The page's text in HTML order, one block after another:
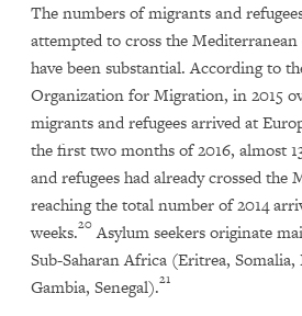
The numbers of migrants and
attempted to cross the Mediterranean
have been substantial. According to
Organization for Migration, in 2015
migrants and refugees arrived at
the first two months of 2016, almost
and refugees had already crossed the
reaching the total number of 2014
weeks.20Asylum seekers originate
Sub-Saharan Africa (Eritrea,
Gambia, Senegal).21